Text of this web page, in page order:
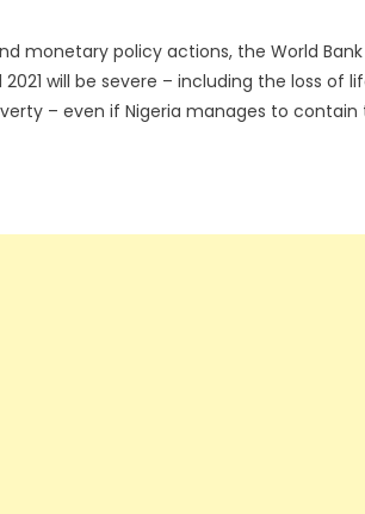
monetary policy actions, the World
will be severe – including the loss of
– even if Nigeria manages to